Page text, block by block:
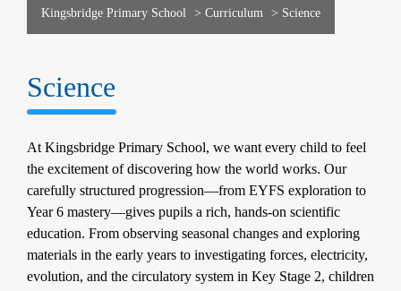
Kingsbridge Primary School > Curriculum > Science
Science
At Kingsbridge Primary School, we want every child to feel
the excitement of discovering how the world works. Our
carefully structured progression—from EYFS exploration to
Year 6 mastery—gives pupils a rich, hands-on scientific
education. From observing seasonal changes and exploring
materials in the early years to investigating forces, electricity,
evolution, and the circulatory system in Key Stage 2, children